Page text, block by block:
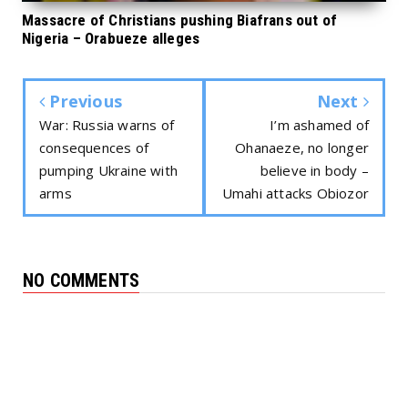
Massacre of Christians pushing Biafrans out of
Nigeria – Orabueze alleges
Previous
War: Russia warns of
consequences of
pumping Ukraine with
arms
Next
I’m ashamed of
Ohanaeze, no longer
believe in body –
Umahi attacks Obiozor
NO COMMENTS